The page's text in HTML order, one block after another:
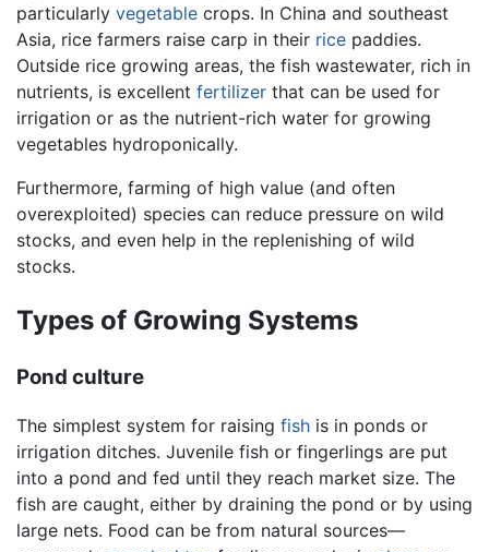
particularly vegetable crops. In China and southeast
Asia, rice farmers raise carp in their rice paddies.
Outside rice growing areas, the fish wastewater, rich in
nutrients, is excellent fertilizer that can be used for
irrigation or as the nutrient-rich water for growing
vegetables hydroponically.
Furthermore, farming of high value (and often
overexploited) species can reduce pressure on wild
stocks, and even help in the replenishing of wild
stocks.
Types of Growing Systems
Pond culture
The simplest system for raising fish is in ponds or
irrigation ditches. Juvenile fish or fingerlings are put
into a pond and fed until they reach market size. The
fish are caught, either by draining the pond or by using
large nets. Food can be from natural sources—